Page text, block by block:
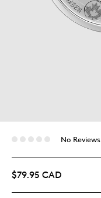
No Reviews
$79.95 CAD